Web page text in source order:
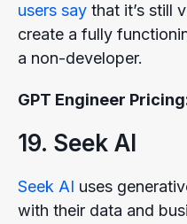
users say that it’s still
create a fully
a non-developer.
GPT Engineer
19. Seek AI
Seek AI uses
with their data and